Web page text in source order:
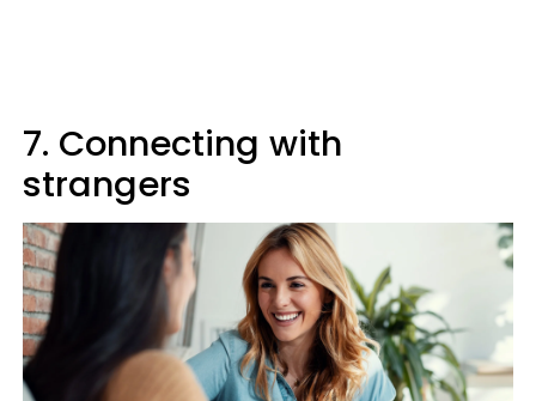
7. Connecting with
strangers